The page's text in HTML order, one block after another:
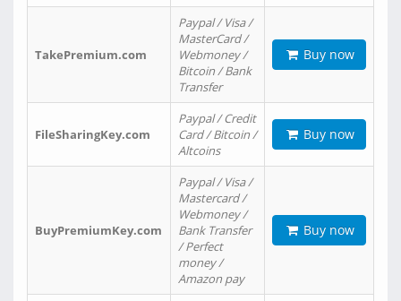
TakePremium.com
Paypal / Visa /
MasterCard /
Webmoney /
Bitcoin / Bank
Transfer
Buy now
FileSharingKey.com
Paypal / Credit
Card / Bitcoin /
Altcoins
Buy now
BuyPremiumKey.com
Paypal / Visa /
Mastercard /
Webmoney /
Bank Transfer
/ Perfect
money /
Amazon pay
Buy now